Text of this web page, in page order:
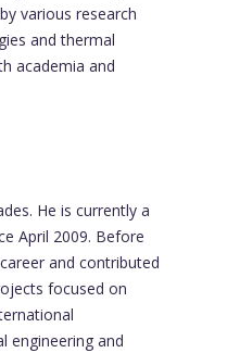
various research
and thermal
academia and
He is currently a
April 2009. Before
and contributed
focused on
engineering and